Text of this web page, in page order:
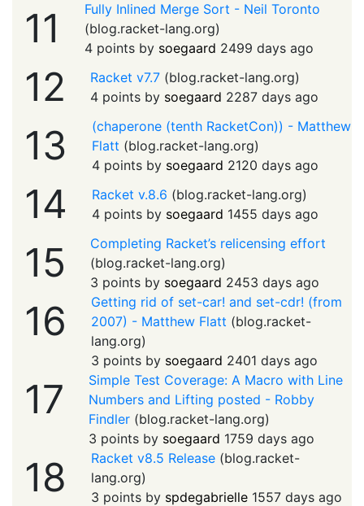
11
Fully Inlined Merge Sort - Neil Toronto
(blog.racket-lang.org)
4 points by soegaard 2499 days ago
12 Racket v7.7 (blog.racket-lang.org)
4 points by soegaard 2287 days ago
13
(chaperone (tenth RacketCon)) - Matthew
Flatt (blog.racket-lang.org)
4 points by soegaard 2120 days ago
14 Racket v.8.6 (blog.racket-lang.org)
4 points by soegaard 1455 days ago
15
Completing Racket’s relicensing effort
(blog.racket-lang.org)
3 points by soegaard 2453 days ago
16
Getting rid of set-car! and set-cdr! (from
2007) - Matthew Flatt (blog.racket-
lang.org)
3 points by soegaard 2401 days ago
17
Simple Test Coverage: A Macro with Line
Numbers and Lifting posted - Robby
Findler (blog.racket-lang.org)
3 points by soegaard 1759 days ago
18 Racket v8.5 Release (blog.racket-
lang.org)
3 points by spdegabrielle 1557 days ago